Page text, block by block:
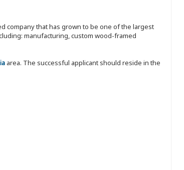
company that has grown to be one of the largest
manufacturing, custom wood-framed
area. The successful applicant should reside in the